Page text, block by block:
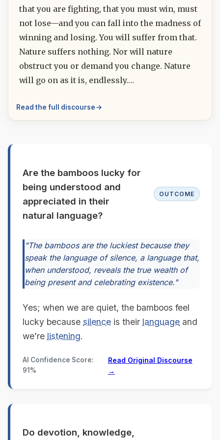
that you are fighting, that you must win, must
not lose—and you can fall into the madness of
winning and losing. You will suffer from that.
Nature suffers nothing. Nor will nature
obstruct you or demand you change. Nature
will go on as it is, endlessly.…
Read the full discourse
Are the bamboos lucky for
being understood and
appreciated in their
natural language?
OUTCOME
"The bamboos are the luckiest because they
speak the language of silence, a language that,
when understood, reveals the true wealth of
being present and celebrating existence."
Yes; when we are quiet, the bamboos feel
lucky because silence is their language and
we’re listening.
AI Confidence Score:
91%
Read Original Discourse
→
Do devotion, knowledge,